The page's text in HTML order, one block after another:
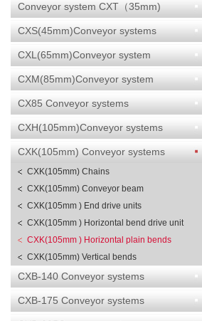
Conveyor system CXT（35mm)
CXS(45mm)Conveyor systems
CXL(65mm)Conveyor system
CXM(85mm)Conveyor system
CX85 Conveyor systems
CXH(105mm)Conveyor systems
CXK(105mm) Conveyor systems
CXK(105mm) Chains
CXK(105mm) Conveyor beam
CXK(105mm ) End drive units
CXK(105mm ) Horizontal bend drive unit
CXK(105mm ) Horizontal plain bends
CXK(105mm) Vertical bends
CXB-140 Conveyor systems
CXB-175 Conveyor systems